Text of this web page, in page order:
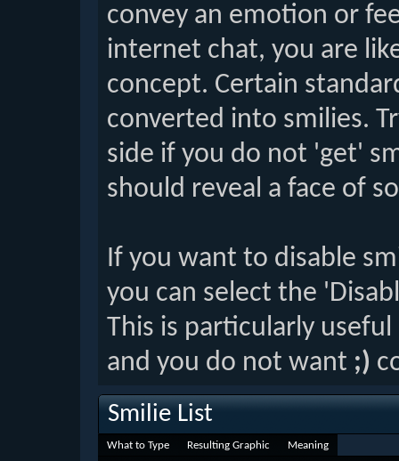
convey an emotion or
internet chat, you are
concept. Certain
converted into smilies.
side if you do not 'get'
should reveal a face of
If you want to disable
you can select the
This is particularly
and you do not want ;)
Smilie List
What to Type Resulting Graphic Meaning